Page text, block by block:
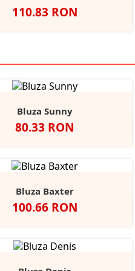
Pret
110.83 RON
NegruNavyCarbon
Bluza Sunny
Pret
80.33 RON
Heather/Navy
White/Navy
White/Black
Bluza Baxter
Pret
100.66 RON
Alb BlackGreyNavy